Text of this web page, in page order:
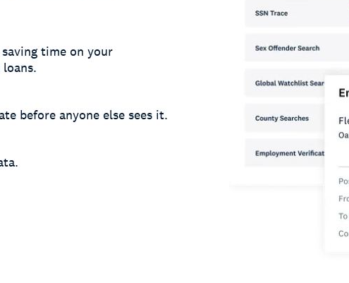
time on your
before anyone else sees it.